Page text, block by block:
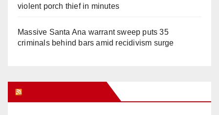
violent porch thief in minutes
Massive Santa Ana warrant sweep puts 35
criminals behind bars amid recidivism surge